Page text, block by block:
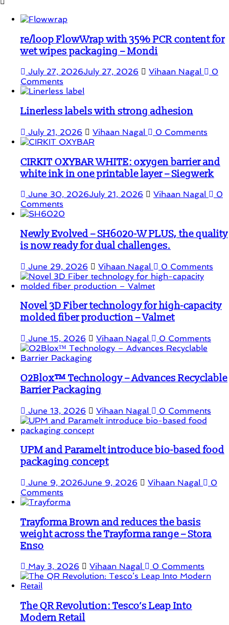
re/loop FlowWrap with 35% PCR content for
wet wipes packaging – Mondi
July 27, 2026July 27, 2026 Vihaan Nagal
0
Comments
Linerless labels with strong adhesion
July 21, 2026 Vihaan Nagal 0 Comments
CIRKIT OXYBAR WHITE: oxygen barrier and
white ink in one printable layer – Siegwerk
June 30, 2026July 21, 2026 Vihaan Nagal
0
Comments
Newly Evolved – SH6020-W PLUS, the quality
is now ready for dual challenges.
June 29, 2026 Vihaan Nagal 0 Comments
Novel 3D Fiber technology for high-capacity
molded fiber production – Valmet
June 15, 2026 Vihaan Nagal 0 Comments
O2Blox™ Technology – Advances Recyclable
Barrier Packaging
June 13, 2026 Vihaan Nagal 0 Comments
UPM and Paramelt introduce bio-based food
packaging concept
June 9, 2026June 9, 2026 Vihaan Nagal
0
Comments
Trayforma Brown and reduces the basis
weight across the Trayforma range – Stora
Enso
May 3, 2026 Vihaan Nagal 0 Comments
The QR Revolution: Tesco’s Leap Into
Modern Retail